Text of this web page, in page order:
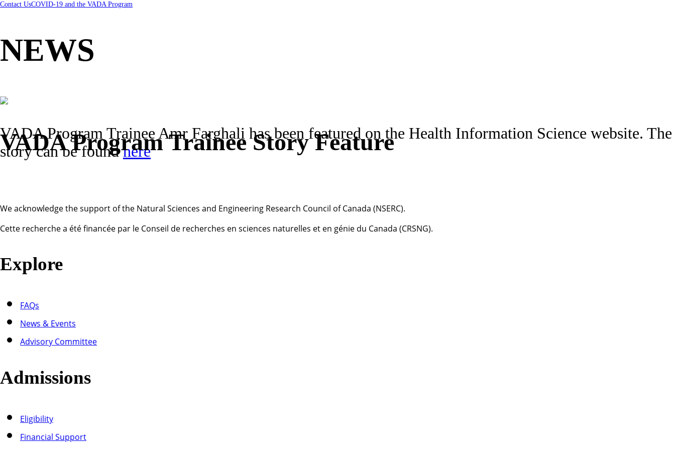
Contact UsCOVID-19 and the VADA Program
NEWS
VADA Program Trainee Story Feature
VADA Program Trainee Amr Farghali has been featured on the Health Information Science website. The
story can be foundhere
We acknowledge the support of the Natural Sciences and Engineering Research Council of Canada (NSERC).
Cette recherche a été financée par le Conseil de recherches en sciences naturelles et en génie du Canada (CRSNG).
Explore
FAQs
News & Events
Advisory Committee
Admissions
Eligibility
Financial Support